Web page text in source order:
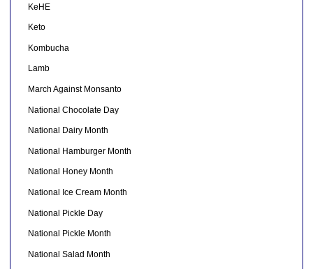
KeHE
Keto
Kombucha
Lamb
March Against Monsanto
National Chocolate Day
National Dairy Month
National Hamburger Month
National Honey Month
National Ice Cream Month
National Pickle Day
National Pickle Month
National Salad Month